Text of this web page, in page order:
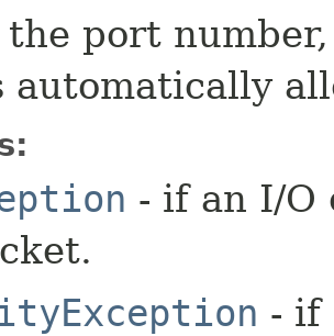
the port
automatically
- if an I/O
- if